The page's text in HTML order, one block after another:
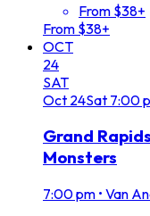
From $38+
From $38+
OCT
24
SAT
Oct 24Sat 7:00
Grand
Monsters
7:00 pm • Van